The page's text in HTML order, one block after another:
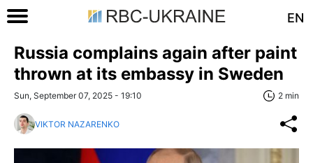
EN
Russia complains again after paint
thrown at its embassy in Sweden
Sun, September 07, 2025 - 19:10 2 min
VIKTOR NAZARENKO